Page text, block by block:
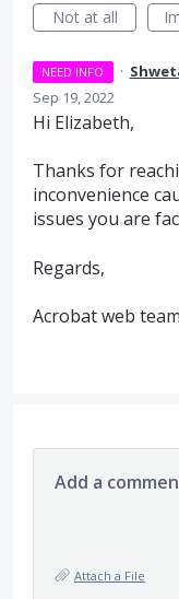
Not at all
NEED INFO ·
Sep 19, 2022
Hi Elizabeth,
Thanks for
inconvenience
issues you are
Regards,
Acrobat web team
Add a
Attach a File